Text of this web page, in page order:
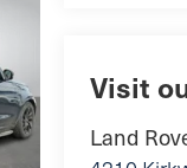
Visit
Land